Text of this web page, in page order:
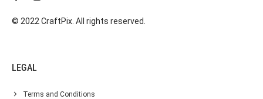
© 2022 CraftPix. All rights reserved.
LEGAL
Terms and Conditions